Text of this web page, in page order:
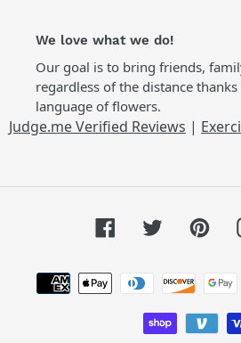
We love what we do!
Our goal is to bring friends,
regardless of the distance
language of flowers.
Judge.me Verified Reviews |
FacebookTwitter